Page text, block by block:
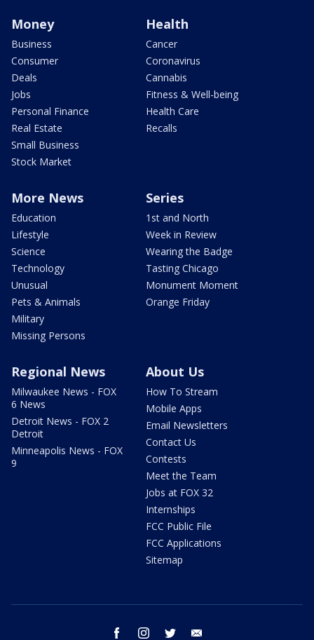
Money
Business
Consumer
Deals
Jobs
Personal Finance
Real Estate
Small Business
Stock Market
Health
Cancer
Coronavirus
Cannabis
Fitness & Well-being
Health Care
Recalls
More News
Education
Lifestyle
Science
Technology
Unusual
Pets & Animals
Military
Missing Persons
Series
1st and North
Week in Review
Wearing the Badge
Tasting Chicago
Monument Moment
Orange Friday
Regional News
Milwaukee News - FOX
6 News
Detroit News - FOX 2
Detroit
Minneapolis News - FOX
9
About Us
How To Stream
Mobile Apps
Email Newsletters
Contact Us
Contests
Meet the Team
Jobs at FOX 32
Internships
FCC Public File
FCC Applications
Sitemap
facebook instagram twitter